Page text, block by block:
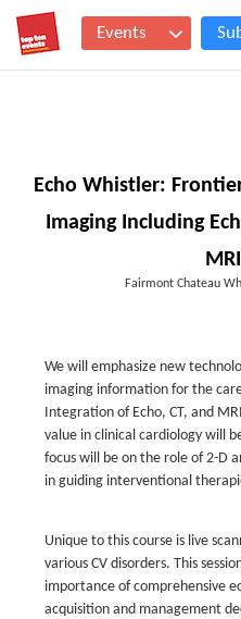
Events
Echo Whistler:
Imaging Including
MRI
Fairmont Chateau
We will emphasize new
imaging information for the
Integration of Echo, CT, and
value in clinical cardiology will
focus will be on the role of 2-D
in guiding interventional
Unique to this course is live
various CV disorders. This
importance of comprehensive
acquisition and management